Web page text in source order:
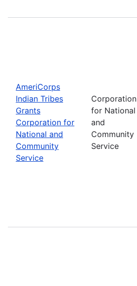
AmeriCorps
Indian Tribes
Grants
Corporation for
National and
Community
Service
Corporation
for National
and
Community
Service